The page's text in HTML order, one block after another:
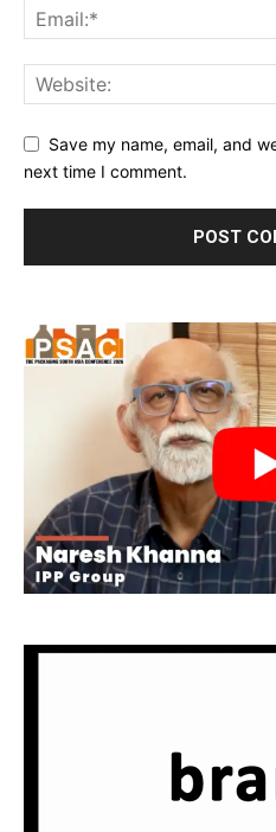
Save my name, email, and
next time I comment.